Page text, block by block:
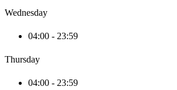
Wednesday
04:00 - 23:59
Thursday
04:00 - 23:59